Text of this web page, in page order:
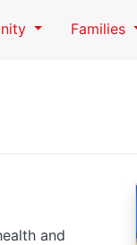
Families
and